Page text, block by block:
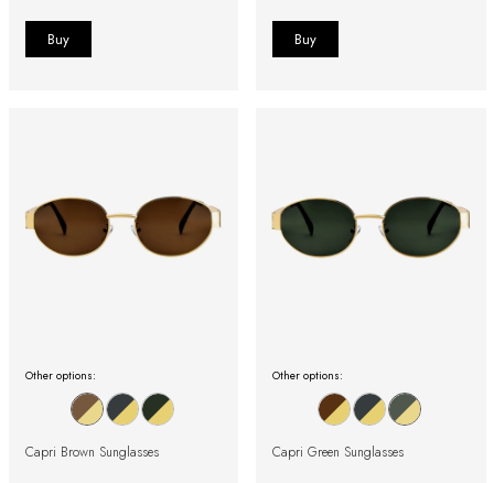
Other options:
Capri Brown Sunglasses
Other options:
Capri Green Sunglasses